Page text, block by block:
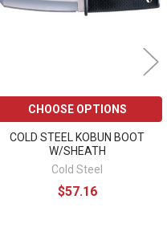
CHOOSE OPTIONS
COLD STEEL KOBUN BOOT
W/SHEATH
Cold Steel
$57.16